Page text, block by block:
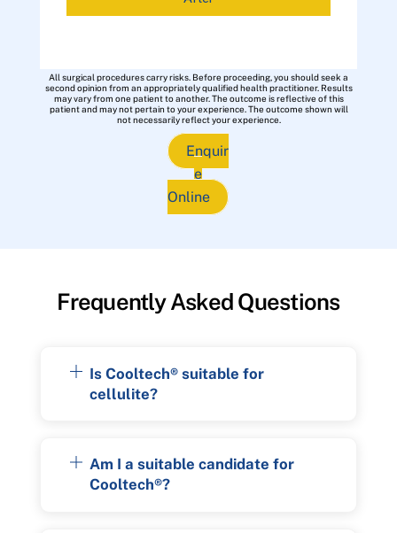
All surgical procedures carry risks. Before proceeding, you should seek a
second opinion from an appropriately qualified health practitioner. Results
may vary from one patient to another. The outcome is reflective of this
patient and may not pertain to your experience. The outcome shown will
not necessarily reflect your experience.
Enquir
e
Online
Frequently Asked Questions
Is Cooltech® suitable for
cellulite?
Am I a suitable candidate for
Cooltech®?